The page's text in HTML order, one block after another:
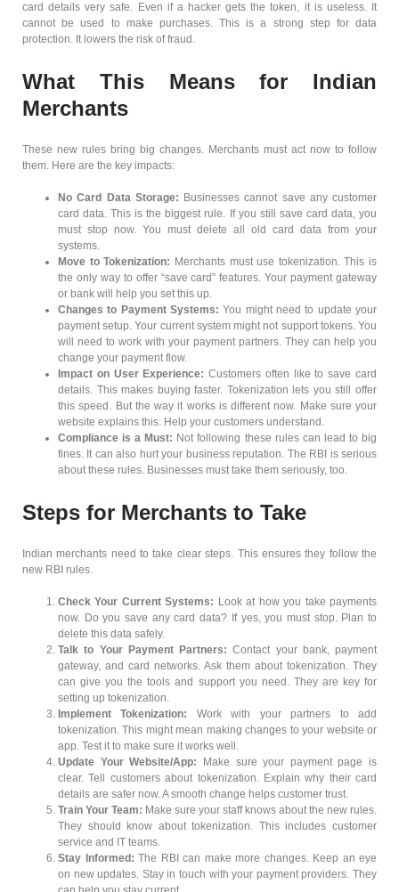
card details very safe. Even if a hacker gets the token, it is useless. It
cannot be used to make purchases. This is a strong step for data
protection. It lowers the risk of fraud.
What This Means for Indian
Merchants
These new rules bring big changes. Merchants must act now to follow
them. Here are the key impacts:
No Card Data Storage: Businesses cannot save any customer
card data. This is the biggest rule. If you still save card data, you
must stop now. You must delete all old card data from your
systems.
Move to Tokenization: Merchants must use tokenization. This is
the only way to offer “save card” features. Your payment gateway
or bank will help you set this up.
Changes to Payment Systems: You might need to update your
payment setup. Your current system might not support tokens. You
will need to work with your payment partners. They can help you
change your payment flow.
Impact on User Experience: Customers often like to save card
details. This makes buying faster. Tokenization lets you still offer
this speed. But the way it works is different now. Make sure your
website explains this. Help your customers understand.
Compliance is a Must: Not following these rules can lead to big
fines. It can also hurt your business reputation. The RBI is serious
about these rules. Businesses must take them seriously, too.
Steps for Merchants to Take
Indian merchants need to take clear steps. This ensures they follow the
new RBI rules.
Check Your Current Systems: Look at how you take payments
now. Do you save any card data? If yes, you must stop. Plan to
delete this data safely.
Talk to Your Payment Partners: Contact your bank, payment
gateway, and card networks. Ask them about tokenization. They
can give you the tools and support you need. They are key for
setting up tokenization.
Implement Tokenization:
Work with your partners to add
tokenization. This might mean making changes to your website or
app. Test it to make sure it works well.
Update Your Website/App: Make sure your payment page is
clear. Tell customers about tokenization. Explain why their card
details are safer now. A smooth change helps customer trust.
Train Your Team: Make sure your staff knows about the new rules.
They should know about tokenization. This includes customer
service and IT teams.
Stay Informed: The RBI can make more changes. Keep an eye
on new updates. Stay in touch with your payment providers. They